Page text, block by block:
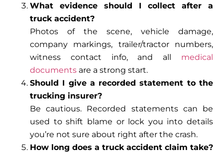
What evidence should I collect after a
truck accident?
Photos of the scene, vehicle damage,
company markings, trailer/tractor numbers,
witness contact info, and all medical
documents are a strong start.
Should I give a recorded statement to the
trucking insurer?
Be cautious. Recorded statements can be
used to shift blame or lock you into details
you’re not sure about right after the crash.
How long does a truck accident claim take?